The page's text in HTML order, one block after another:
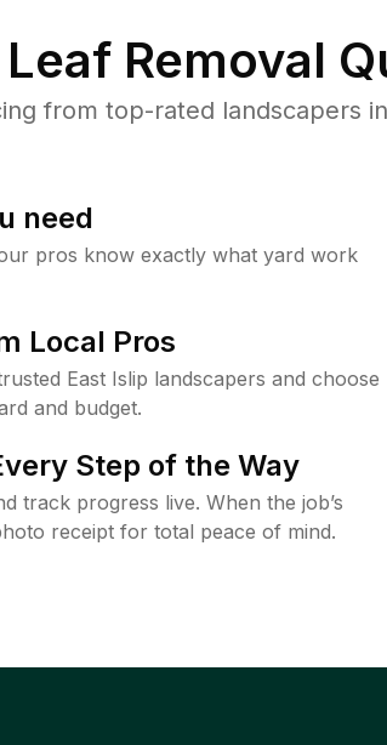
Removal
from top-rated landscapers
need
pros know exactly what yard work
Local Pros
East Islip landscapers and choose
and budget.
Step of the Way
track progress live. When the job’s
receipt for total peace of mind.